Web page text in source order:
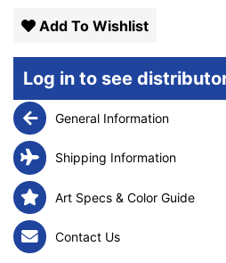
Add To Wishlist
Log in to see
General Information
Shipping Information
Art Specs & Color Guide
Contact Us